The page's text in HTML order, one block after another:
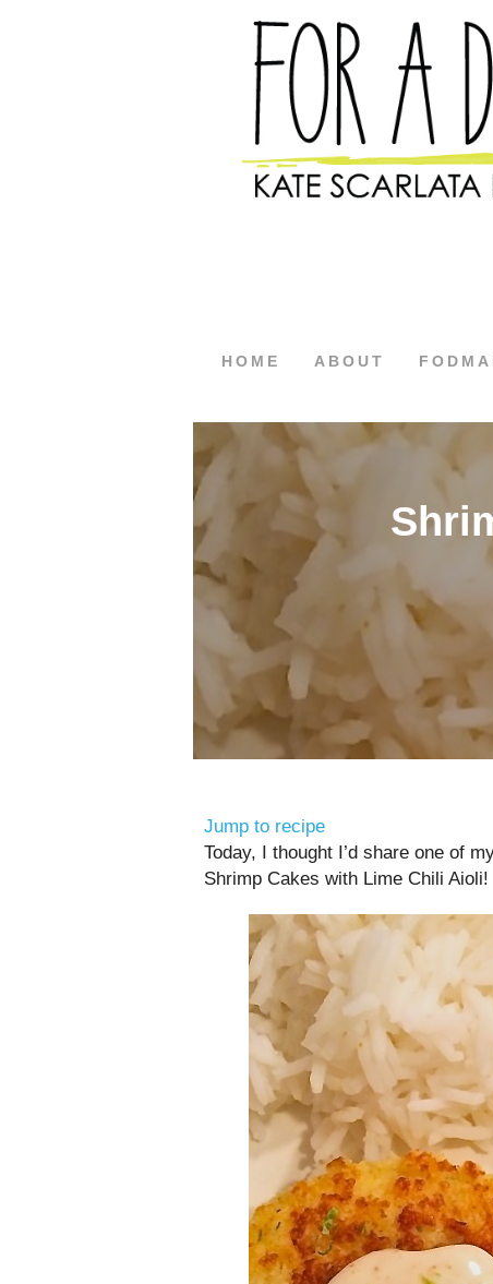
HOME ABOUT
Jump to recipe
Today, I thought I’d share one of
Shrimp Cakes with Lime Chili Aioli!